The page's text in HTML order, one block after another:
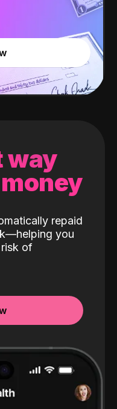
way
repaid
you
of